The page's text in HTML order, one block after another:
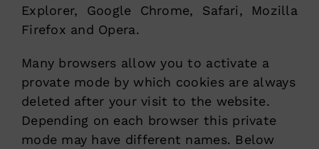
Explorer, Google Chrome, Safari, Mozilla
Firefox and Opera.
Many browsers allow you to activate a
provate mode by which cookies are always
deleted after your visit to the website.
Depending on each browser this private
mode may have different names. Below